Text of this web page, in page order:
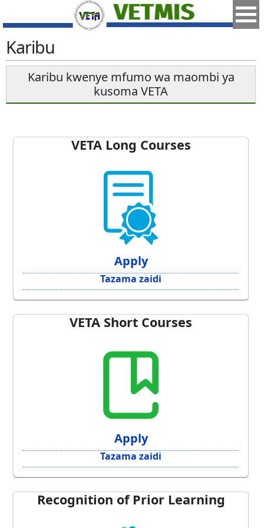
Karibu
Karibu kwenye mfumo wa maombi ya
kusoma VETA
VETA Long Courses
Apply
Tazama zaidi
VETA Short Courses
Apply
Tazama zaidi
Recognition of Prior Learning